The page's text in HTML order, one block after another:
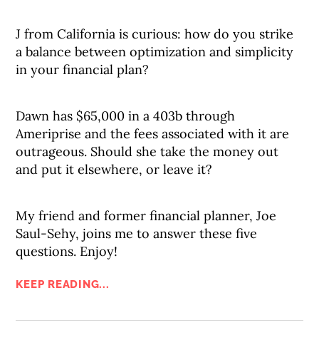
J from California is curious: how do you strike
a balance between optimization and simplicity
in your financial plan?
Dawn has $65,000 in a 403b through
Ameriprise and the fees associated with it are
outrageous. Should she take the money out
and put it elsewhere, or leave it?
My friend and former financial planner, Joe
Saul-Sehy, joins me to answer these five
questions. Enjoy!
KEEP READING...